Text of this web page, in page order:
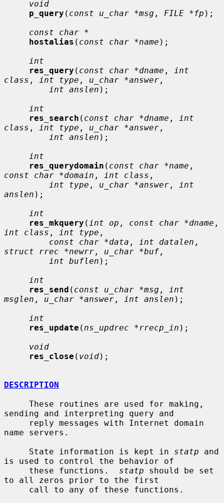
void
p_query ( const u_char *msg , FILE *fp );
const char *
hostalias ( const char *name );
int
res_query ( const char *dname ,
int
class , int type , u_char *answer ,
int anslen );
int
res_search ( const char *dname ,
int
class , int type , u_char *answer ,
int anslen );
int
res_querydomain ( const char *name
const char *domain , int class ,
int type , u_char *answer ,
int
anslen );
int
res_mkquery ( int op , const char *dname
int class , int type ,
const char *data , int datalen
struct rrec *newrr , u_char *buf ,
int buflen );
int
res_send ( const u_char *msg ,
int
msglen , u_char *answer , int anslen );
int
res_update ( ns_updrec *rrecp_in );
void
res_close ( void);
DESCRIPTION
sending and interpreting query and
name servers.
     State information is kept in
statp and
is used to control the behavior of
     these functions.
statp should be set
to all zeros prior to the first